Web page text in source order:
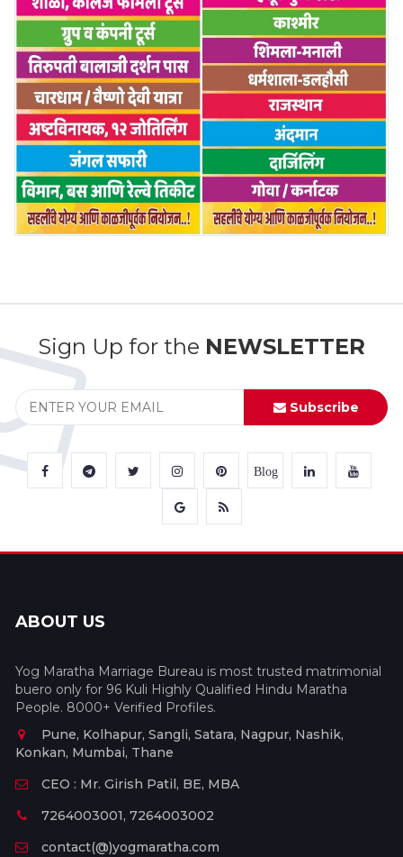
Sign Up for the NEWSLETTER
Subscribe
Blog
ABOUT US
Yog Maratha Marriage Bureau is most trusted matrimonial
buero only for 96 Kuli Highly Qualified Hindu Maratha
People. 8000+ Verified Profiles.
Pune, Kolhapur, Sangli, Satara, Nagpur, Nashik,
Konkan, Mumbai, Thane
CEO : Mr. Girish Patil, BE, MBA
7264003001, 7264003002
contact(@)yogmaratha.com